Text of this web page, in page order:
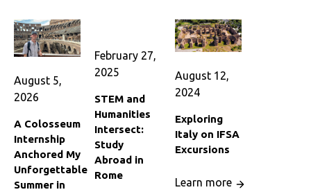
August 5,
2026
A Colosseum
Internship
Anchored My
Unforgettable
Summer in
February 27,
2025
STEM and
Humanities
Intersect:
Study
Abroad in
Rome
August 12,
2024
Exploring
Italy on IFSA
Excursions
Learn more